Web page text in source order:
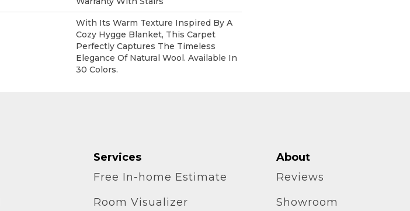
With Its Warm Texture Inspired By A
Cozy Hygge Blanket, This Carpet
Perfectly Captures The Timeless
Elegance Of Natural Wool. Available In
30 Colors.
Services
Free In-home Estimate
Room Visualizer
About
Reviews
Showroom